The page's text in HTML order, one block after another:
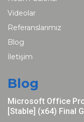
Videolar
Referanslarımız
Blog
İletişim
Blog
Microsoft Office
[Stable] (x64) Final